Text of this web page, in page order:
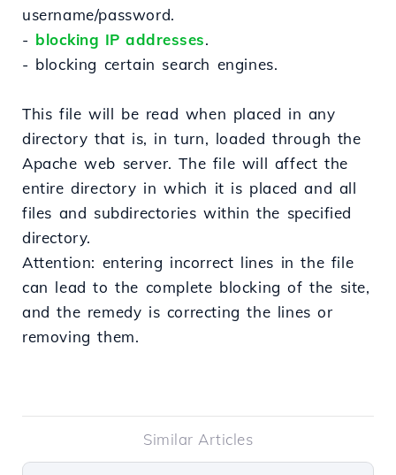
username/password.
- blocking IP addresses.
- blocking certain search engines.
This file will be read when placed in any
directory that is, in turn, loaded through the
Apache web server. The file will affect the
entire directory in which it is placed and all
files and subdirectories within the specified
directory.
Attention: entering incorrect lines in the file
can lead to the complete blocking of the site,
and the remedy is correcting the lines or
removing them.
Similar Articles